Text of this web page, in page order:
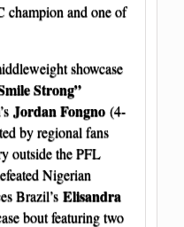
champion and one of
showcase
Strong”
Jordan Fongno (4-
by regional fans
outside the PFL
Nigerian
Brazil’s Elisandra
bout featuring two